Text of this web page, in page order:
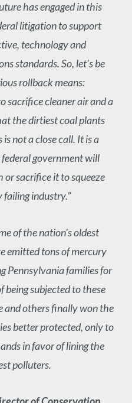
has engaged in this
litigation to support
technology and
standards. So, let’s be
rollback means:
sacrifice cleaner air and a
the dirtiest coal plants
not a close call. It is a
government will
sacrifice it to squeeze
industry.”
of the nation's oldest
emitted tons of mercury
Pennsylvania families for
being subjected to these
and others finally won the
better protected, only to
in favor of lining the
polluters.